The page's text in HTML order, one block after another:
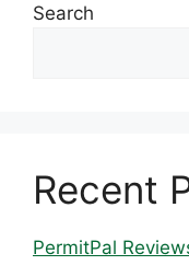
Search
Recent
PermitPal